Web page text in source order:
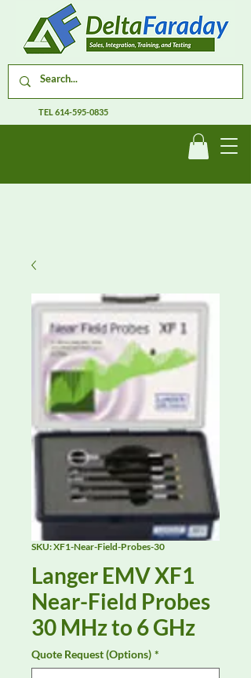
TEL614-595-0835
SKU: XF1-Near-Field-Probes-30
Langer EMV XF1
Near-Field Probes
30 MHz to 6 GHz
Quote Request (Options) *